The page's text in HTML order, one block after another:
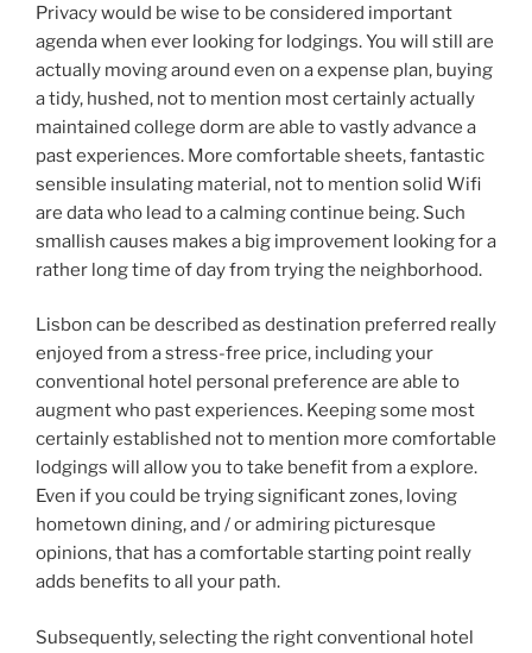
Privacy would be wise to be considered important
agenda when ever looking for lodgings. You will still are
actually moving around even on a expense plan, buying
a tidy, hushed, not to mention most certainly actually
maintained college dorm are able to vastly advance a
past experiences. More comfortable sheets, fantastic
sensible insulating material, not to mention solid Wifi
are data who lead to a calming continue being. Such
smallish causes makes a big improvement looking for a
rather long time of day from trying the neighborhood.
Lisbon can be described as destination preferred really
enjoyed from a stress-free price, including your
conventional hotel personal preference are able to
augment who past experiences. Keeping some most
certainly established not to mention more comfortable
lodgings will allow you to take benefit from a explore.
Even if you could be trying significant zones, loving
hometown dining, and / or admiring picturesque
opinions, that has a comfortable starting point really
adds benefits to all your path.
Subsequently, selecting the right conventional hotel